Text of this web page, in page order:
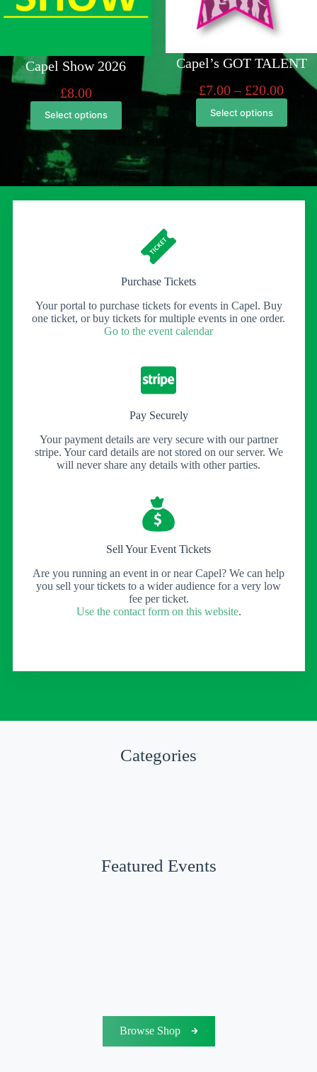
Capel Show 2026
£8.00
Select options
Capel’s GOT TALENT
£7.00 – £20.00Price
£7.00
Select options
Purchase Tickets
Your portal to purchase tickets for events in Capel. Buy
one ticket, or buy tickets for multiple events in one order.
Go to the event calendar
Pay Securely
Your payment details are very secure with our partner
stripe. Your card details are not stored on our server. We
will never share any details with other parties.
Sell Your Event Tickets
Are you running an event in or near Capel? We can help
you sell your tickets to a wider audience for a very low
fee per ticket.
Use the contact form on this website.
Categories
Featured Events
Browse Shop